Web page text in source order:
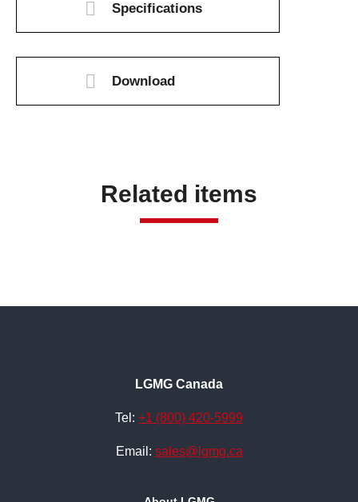
Specifications
Download
Related items
LGMG Canada
Tel: +1 (800) 420-5999
Email: sales@lgmg.ca